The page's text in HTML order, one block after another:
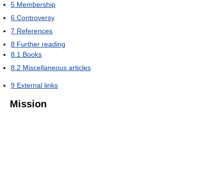
5 Membership
6 Controversy
7 References
8 Further reading
8.1 Books
8.2 Miscellaneous articles
9 External links
Mission